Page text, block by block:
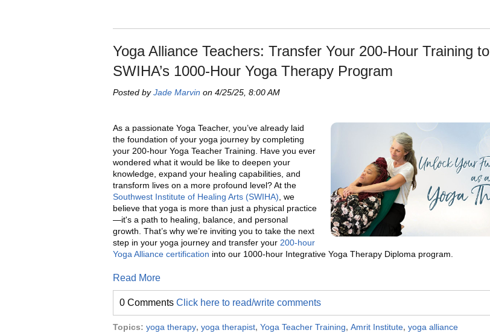
Yoga Alliance Teachers: Transfer Your 200-Hour Training to
SWIHA’s 1000-Hour Yoga Therapy Program
Posted byJade Marvin on 4/25/25, 8:00 AM
As a passionate Yoga Teacher, you’ve already laid
the foundation of your yoga journey by completing
your 200-hour Yoga Teacher Training. Have you ever
wondered what it would be like to deepen your
knowledge, expand your healing capabilities, and
transform lives on a more profound level? At the
Southwest Institute of Healing Arts (SWIHA) , we
believe that yoga is more than just a physical practice
—it's a path to healing, balance, and personal
growth. That’s why we’re inviting you to take the next
step in your yoga journey and transfer your 200-hour
Yoga Alliance certification into our 1000-hour Integrative Yoga Therapy Diploma program.
Read More
0 Comments Click here to read/write comments
Topics: yoga therapy, yoga therapist, Yoga Teacher Training, Amrit Institute, yoga alliance